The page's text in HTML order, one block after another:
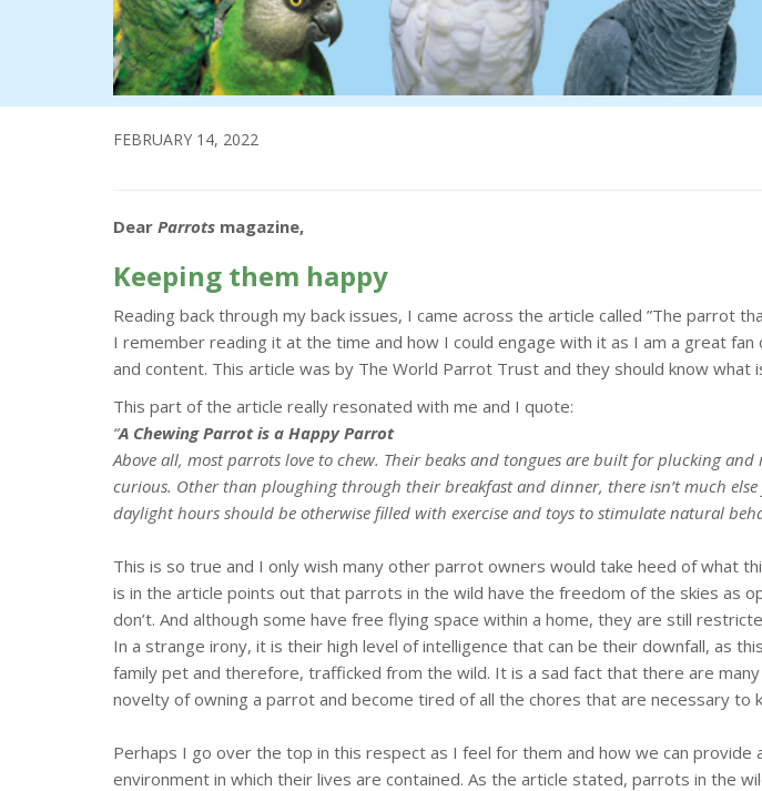
FEBRUARY 14, 2022
Dear Parrots magazine,
Keeping them happy
Reading back through my back issues, I came across the article called ”The parrot
I remember reading it at the time and how I could engage with it as I am a great
and content. This article was by The World Parrot Trust and they should know what
This part of the article really resonated with me and I quote:
“A Chewing Parrot is a Happy Parrot
Above all, most parrots love to chew. Their beaks and tongues are built for plucking
curious. Other than ploughing through their breakfast and dinner, there isn’t much
daylight hours should be otherwise filled with exercise and toys to stimulate natural
This is so true and I only wish many other parrot owners would take heed of what
is in the article points out that parrots in the wild have the freedom of the skies as
don’t. And although some have free flying space within a home, they are still
In a strange irony, it is their high level of intelligence that can be their downfall, as
family pet and therefore, trafficked from the wild. It is a sad fact that there are
novelty of owning a parrot and become tired of all the chores that are necessary to
Perhaps I go over the top in this respect as I feel for them and how we can provide
environment in which their lives are contained. As the article stated, parrots in the